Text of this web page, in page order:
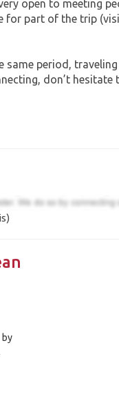
open to meeting
for part of the trip
same period,
don’t hesitate
by